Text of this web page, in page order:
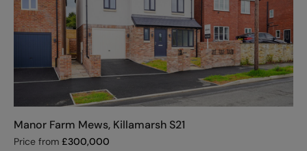
Manor Farm Mews, Killamarsh S21
Price from £300,000